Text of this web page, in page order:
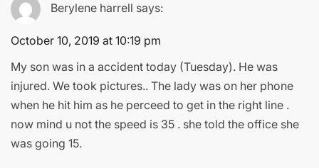
Berylene harrell says:
October 10, 2019 at 10:19 pm
My son was in a accident today (Tuesday). He was
injured. We took pictures.. The lady was on her phone
when he hit him as he perceed to get in the right line .
now mind u not the speed is 35 . she told the office she
was going 15.